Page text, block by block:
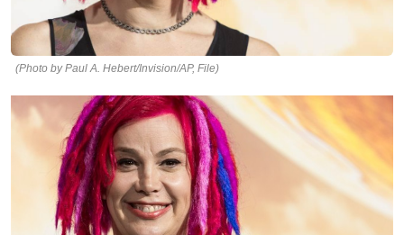
(Photo by Paul A. Hebert/Invision/AP, File)